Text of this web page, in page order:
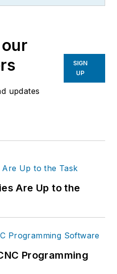
updates
SIGN
UP
Are Up to the
Programming